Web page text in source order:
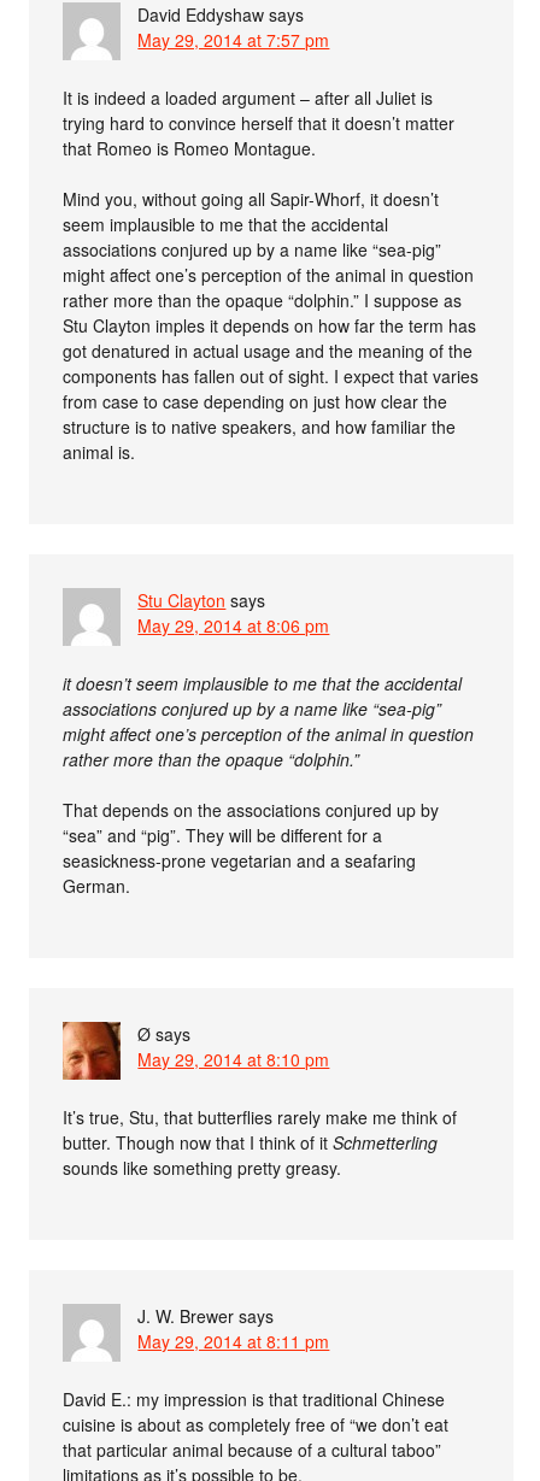
David Eddyshaw says
May 29, 2014 at 7:57 pm
It is indeed a loaded argument – after all Juliet is
trying hard to convince herself that it doesn’t matter
that Romeo is Romeo Montague.
Mind you, without going all Sapir-Whorf, it doesn’t
seem implausible to me that the accidental
associations conjured up by a name like “sea-pig”
might affect one’s perception of the animal in question
rather more than the opaque “dolphin.” I suppose as
Stu Clayton imples it depends on how far the term has
got denatured in actual usage and the meaning of the
components has fallen out of sight. I expect that varies
from case to case depending on just how clear the
structure is to native speakers, and how familiar the
animal is.
Stu Clayton says
May 29, 2014 at 8:06 pm
it doesn’t seem implausible to me that the accidental
associations conjured up by a name like “sea-pig”
might affect one’s perception of the animal in question
rather more than the opaque “dolphin.”
That depends on the associations conjured up by
“sea” and “pig”. They will be different for a
seasickness-prone vegetarian and a seafaring
German.
Ø says
May 29, 2014 at 8:10 pm
It’s true, Stu, that butterflies rarely make me think of
butter. Though now that I think of itSchmetterling
sounds like something pretty greasy.
J. W. Brewer says
May 29, 2014 at 8:11 pm
David E.: my impression is that traditional Chinese
cuisine is about as completely free of “we don’t eat
that particular animal because of a cultural taboo”
limitations as it’s possible to be.